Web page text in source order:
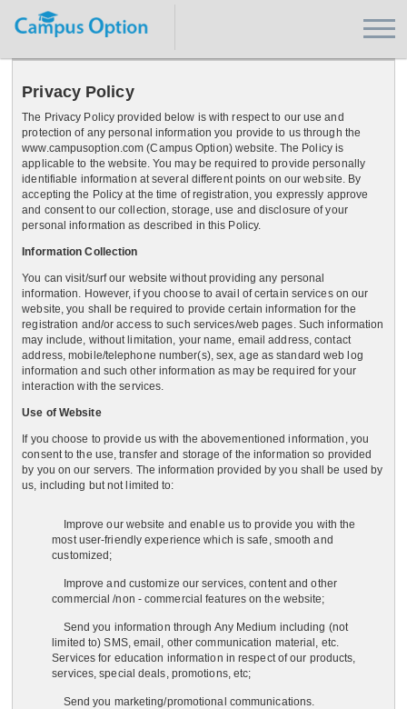
Privacy Policy
The Privacy Policy provided below is with respect to our use and
protection of any personal information you provide to us through the
www.campusoption.com (Campus Option) website. The Policy is
applicable to the website. You may be required to provide personally
identifiable information at several different points on our website. By
accepting the Policy at the time of registration, you expressly approve
and consent to our collection, storage, use and disclosure of your
personal information as described in this Policy.
Information Collection
You can visit/surf our website without providing any personal
information. However, if you choose to avail of certain services on our
website, you shall be required to provide certain information for the
registration and/or access to such services/web pages. Such information
may include, without limitation, your name, email address, contact
address, mobile/telephone number(s), sex, age as standard web log
information and such other information as may be required for your
interaction with the services.
Use of Website
If you choose to provide us with the abovementioned information, you
consent to the use, transfer and storage of the information so provided
by you on our servers. The information provided by you shall be used by
us, including but not limited to:
Improve our website and enable us to provide you with the
most user-friendly experience which is safe, smooth and
customized;
Improve and customize our services, content and other
commercial /non - commercial features on the website;
Send you information through Any Medium including (not
limited to) SMS, email, other communication material, etc.
Services for education information in respect of our products,
services, special deals, promotions, etc;
Send you marketing/promotional communications.